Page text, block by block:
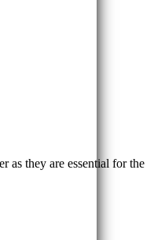
as they are essential for the